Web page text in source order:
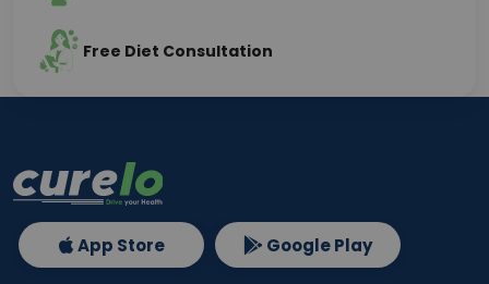
Free Diet Consultation
App Store Google Play